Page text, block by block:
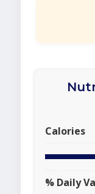
Calories
% Daily